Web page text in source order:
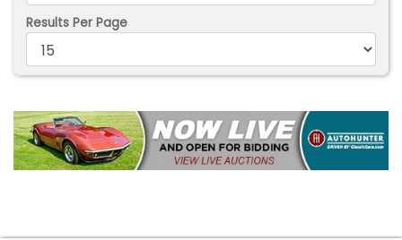
Results Per Page